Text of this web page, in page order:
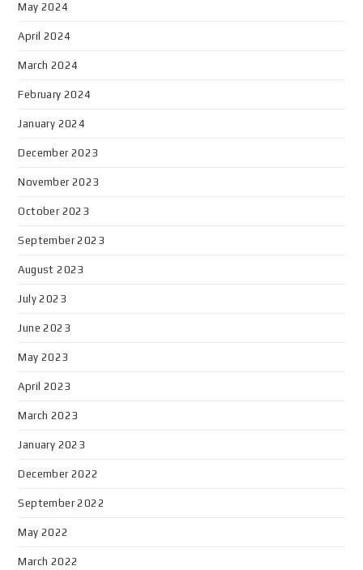
May 2024
April 2024
March 2024
February 2024
January 2024
December 2023
November 2023
October 2023
September 2023
August 2023
July 2023
June 2023
May 2023
April 2023
March 2023
January 2023
December 2022
September 2022
May 2022
March 2022